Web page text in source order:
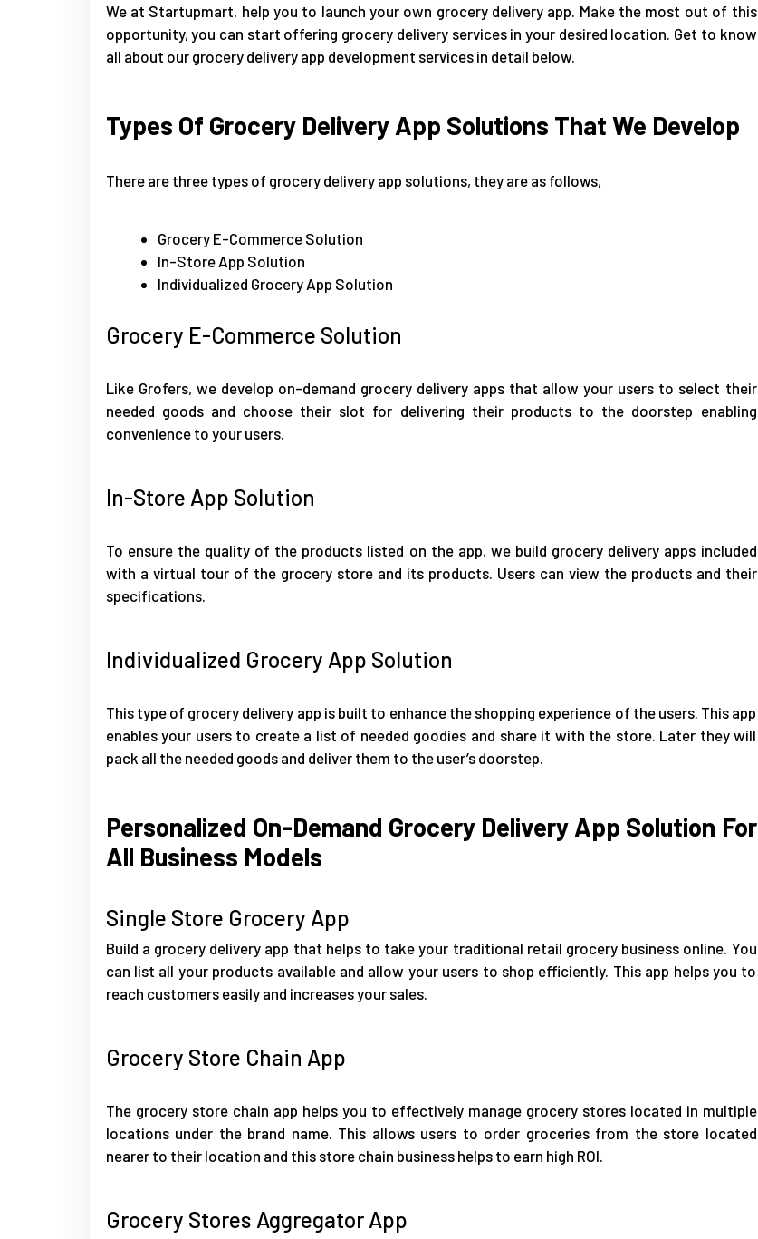
We at Startupmart, help you to launch your own grocery delivery app. Make the most out of this
opportunity, you can start offering grocery delivery services in your desired location. Get to know
all about our grocery delivery app development services in detail below.
Types Of Grocery Delivery App Solutions That We Develop
There are three types of grocery delivery app solutions, they are as follows,
Grocery E-Commerce Solution
In-Store App Solution
Individualized Grocery App Solution
Grocery E-Commerce Solution
Like Grofers, we develop on-demand grocery delivery apps that allow your users to select their
needed goods and choose their slot for delivering their products to the doorstep enabling
convenience to your users.
In-Store App Solution
To ensure the quality of the products listed on the app, we build grocery delivery apps included
with a virtual tour of the grocery store and its products. Users can view the products and their
specifications.
Individualized Grocery App Solution
This type of grocery delivery app is built to enhance the shopping experience of the users. This app
enables your users to create a list of needed goodies and share it with the store. Later they will
pack all the needed goods and deliver them to the user’s doorstep.
Personalized On-Demand Grocery Delivery App Solution For
All Business Models
Single Store Grocery App
Build a grocery delivery app that helps to take your traditional retail grocery business online. You
can list all your products available and allow your users to shop efficiently. This app helps you to
reach customers easily and increases your sales.
Grocery Store Chain App
The grocery store chain app helps you to effectively manage grocery stores located in multiple
locations under the brand name. This allows users to order groceries from the store located
nearer to their location and this store chain business helps to earn high ROI.
Grocery Stores Aggregator App